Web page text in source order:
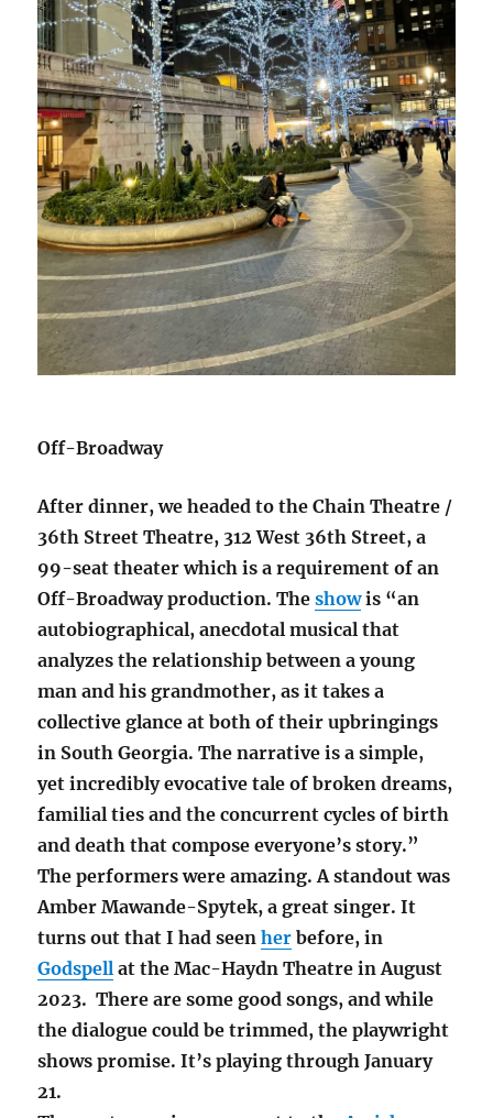
Off-Broadway
After dinner, we headed to the Chain Theatre /
36th Street Theatre, 312 West 36th Street, a
99-seat theater which is a requirement of an
Off-Broadway production. Theshowis “an
autobiographical, anecdotal musical that
analyzes the relationship between a young
man and his grandmother, as it takes a
collective glance at both of their upbringings
in South Georgia. The narrative is a simple,
yet incredibly evocative tale of broken dreams,
familial ties and the concurrent cycles of birth
and death that compose everyone’s story.”
The performers were amazing. A standout was
Amber Mawande-Spytek, a great singer. It
turns out that I had seenher before, in
Godspell at the Mac-Haydn Theatre in August
2023. There are some good songs, and while
the dialogue could be trimmed, the playwright
shows promise. It’s playing through January
21.